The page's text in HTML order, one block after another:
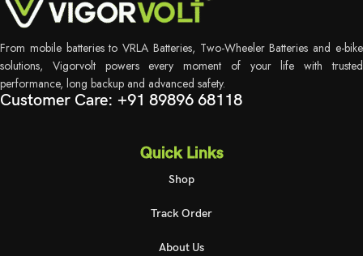
From mobile batteries to VRLA Batteries, Two-Wheeler Batteries and e-bike
solutions, Vigorvolt powers every moment of your life with trusted
performance, long backup and advanced safety.
Customer Care: +91 89896 68118
Quick Links
Shop
Track Order
About Us